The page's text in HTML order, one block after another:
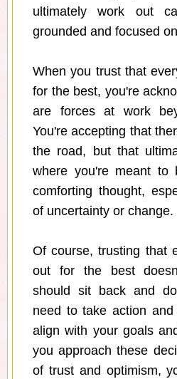
ultimately work out
grounded and focused
When you trust that
for the best, you're
are forces at work
You're accepting that
the road, but that
where you're meant
comforting thought,
of uncertainty or change.
Of course, trusting that
out for the best
should sit back and
need to take action
align with your goals
you approach these
of trust and optimism,